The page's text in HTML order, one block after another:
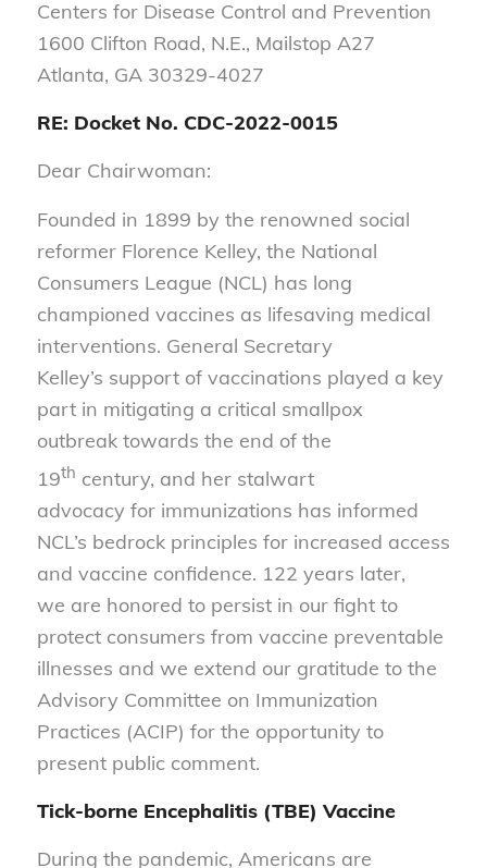
Centers for Disease Control and Prevention
1600 Clifton Road, N.E., Mailstop A27
Atlanta, GA 30329-4027
RE: Docket No. CDC-2022-0015
Dear Chairwoman:
Founded in 1899 by the renowned social
reformer Florence Kelley, the National
Consumers League (NCL) has long
championed vaccines as lifesaving medical
interventions. General Secretary
Kelley’s support of vaccinations played a key
part in mitigating a critical smallpox
outbreak towards the end of the
19th century, and her stalwart
advocacy for immunizations has informed
NCL’s bedrock principles for increased access
and vaccine confidence. 122 years later,
we are honored to persist in our fight to
protect consumers from vaccine preventable
illnesses and we extend our gratitude to the
Advisory Committee on Immunization
Practices (ACIP) for the opportunity to
present public comment.
Tick-borne Encephalitis (TBE) Vaccine
During the pandemic, Americans are